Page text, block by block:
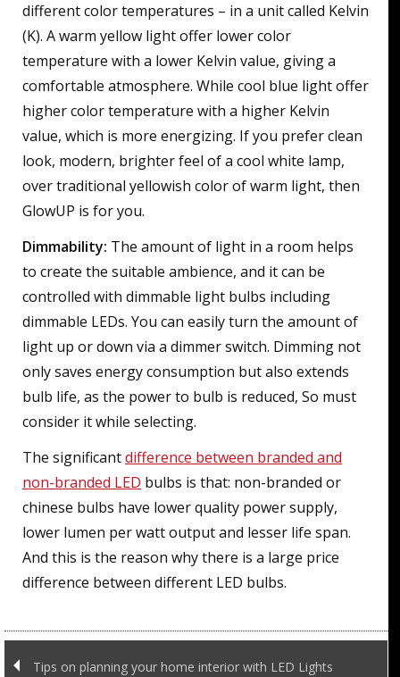
different color temperatures – in a unit called Kelvin
(K). A warm yellow light offer lower color
temperature with a lower Kelvin value, giving a
comfortable atmosphere. While cool blue light offer
higher color temperature with a higher Kelvin
value, which is more energizing. If you prefer clean
look, modern, brighter feel of a cool white lamp,
over traditional yellowish color of warm light, then
GlowUP is for you.
Dimmability: The amount of light in a room helps
to create the suitable ambience, and it can be
controlled with dimmable light bulbs including
dimmable LEDs. You can easily turn the amount of
light up or down via a dimmer switch. Dimming not
only saves energy consumption but also extends
bulb life, as the power to bulb is reduced, So must
consider it while selecting.
The significantdifference between branded and
non-branded LED bulbs is that: non-branded or
chinese bulbs have lower quality power supply,
lower lumen per watt output and lesser life span.
And this is the reason why there is a large price
difference between different LED bulbs.
Tips on planning your home interior with LED Lights